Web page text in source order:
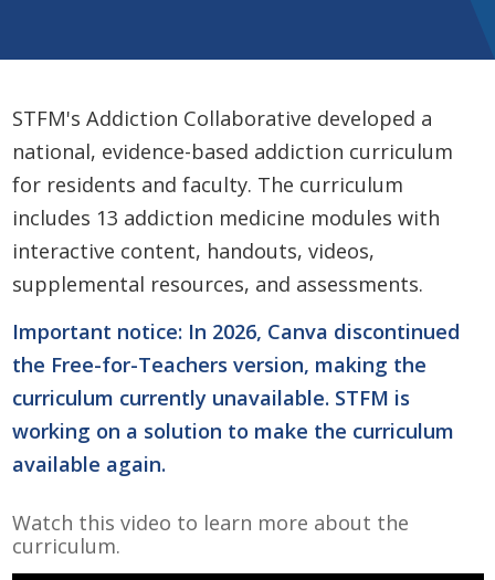
STFM's Addiction Collaborative developed a
national, evidence-based addiction curriculum
for residents and faculty. The curriculum
includes 13 addiction medicine modules with
interactive content, handouts, videos,
supplemental resources, and assessments.
Important notice: In 2026, Canva discontinued
the Free-for-Teachers version, making the
curriculum currently unavailable. STFM is
working on a solution to make the curriculum
available again.
Watch this video to learn more about the
curriculum.